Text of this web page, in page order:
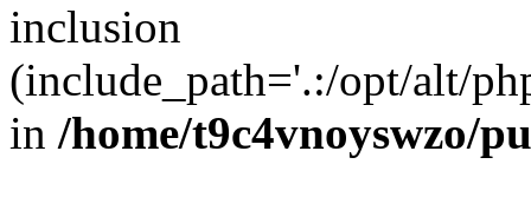
inclusion
(include_path='.:/opt/alt/
in /home/t9c4vnoyswzo/